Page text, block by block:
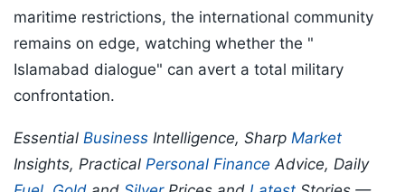
maritime restrictions, the international community
remains on edge, watching whether the "
Islamabad dialogue" can avert a total military
confrontation.
Essential Business Intelligence, Sharp Market
Insights, Practical Personal Finance Advice, Daily